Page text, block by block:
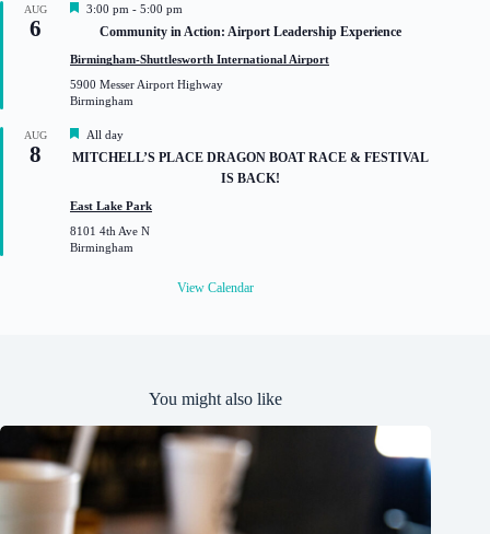
AUG
6
F
t
r
e
3:00 pm - 5:00 pm
Community in Action: Airport Leadership Experience
Birmingham-Shuttlesworth International Airport
5900 Messer Airport Highway
Birmingham
AUG
8
F
e
a
r
e
d
All day
MITCHELL’S PLACE DRAGON BOAT RACE & FESTIVAL
IS BACK!
East Lake Park
8101 4th Ave N
Birmingham
View Calendar
You might also like